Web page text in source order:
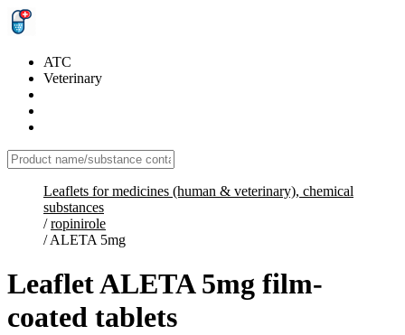
ATC
Veterinary
Leaflets for medicines (human & veterinary), chemical
substances
/ ropinirole
/ ALETA 5mg
Leaflet ALETA 5mg film-
coated tablets